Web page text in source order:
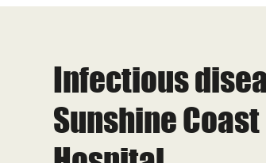
Infectious
Sunshine